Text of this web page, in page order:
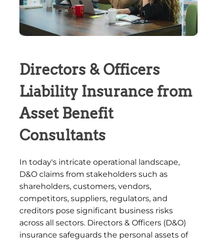
Directors & Officers
Liability Insurance from
Asset Benefit
Consultants
In today's intricate operational landscape,
D&O claims from stakeholders such as
shareholders, customers, vendors,
competitors, suppliers, regulators, and
creditors pose significant business risks
across all sectors. Directors & Officers (D&O)
insurance safeguards the personal assets of